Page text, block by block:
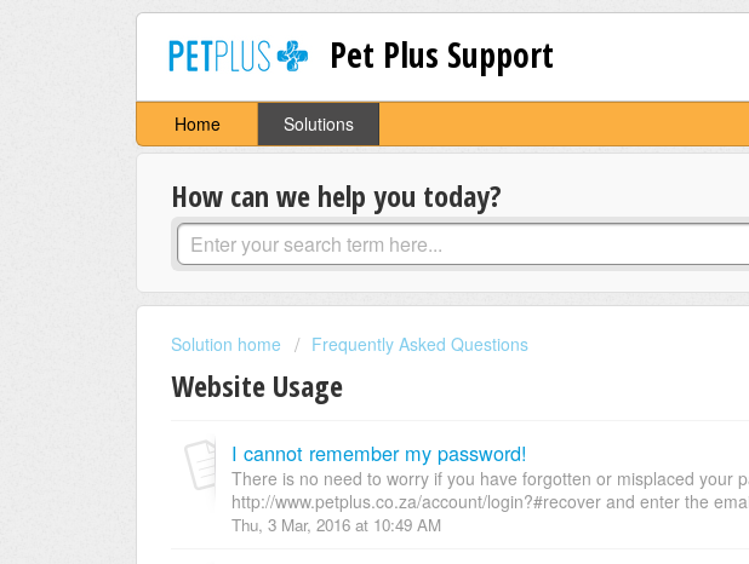
Pet Plus Support
Home Solutions
How can we help you today?
Solution home Frequently Asked Questions
Website Usage
I cannot remember my password!
There is no need to worry if you have forgotten or misplaced your
http://www.petplus.co.za/account/login?#recover and enter the
Thu, 3 Mar, 2016 at 10:49 AM